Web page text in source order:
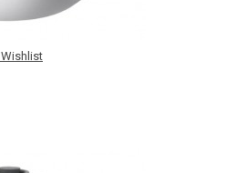
Wishlist